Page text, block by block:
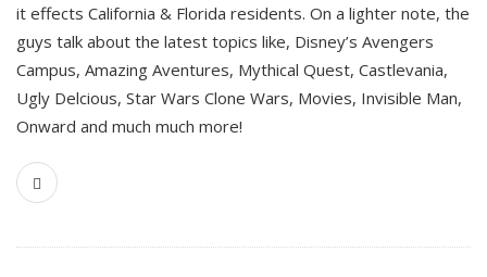
it effects California & Florida residents. On a lighter note, the
guys talk about the latest topics like, Disney’s Avengers
Campus, Amazing Aventures, Mythical Quest, Castlevania,
Ugly Delcious, Star Wars Clone Wars, Movies, Invisible Man,
Onward and much much more!